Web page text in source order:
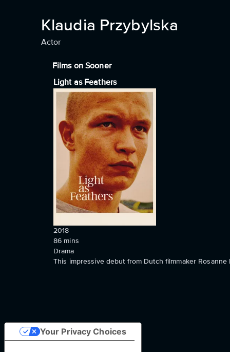
Klaudia Przybylska
Actor
Films on Sooner
Light as Feathers
2018
86 mins
Drama
This impressive debut from Dutch filmmaker
Your Privacy Choices